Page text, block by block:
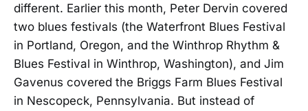
different. Earlier this month, Peter Dervin covered
two blues festivals (the Waterfront Blues Festival
in Portland, Oregon, and the Winthrop Rhythm &
Blues Festival in Winthrop, Washington), and Jim
Gavenus covered the Briggs Farm Blues Festival
in Nescopeck, Pennsylvania. But instead of